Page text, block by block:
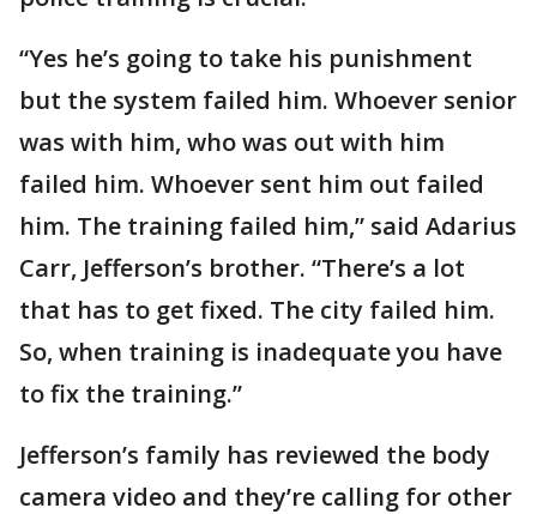
“Yes he’s going to take his punishment
but the system failed him. Whoever senior
was with him, who was out with him
failed him. Whoever sent him out failed
him. The training failed him,” said Adarius
Carr, Jefferson’s brother. “There’s a lot
that has to get fixed. The city failed him.
So, when training is inadequate you have
to fix the training.”
Jefferson’s family has reviewed the body
camera video and they’re calling for other